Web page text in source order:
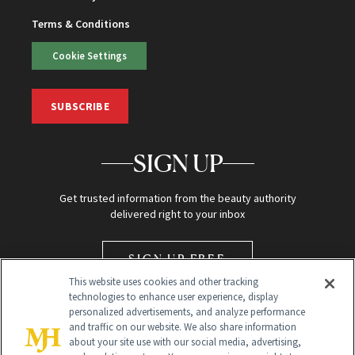
Terms & Conditions
Cookie Settings
SUBSCRIBE
SIGN UP
Get trusted information from the beauty authority
delivered right to your inbox
SIGN UP FREE
This website uses cookies and other tracking
technologies to enhance user experience, display
personalized advertisements, and analyze performance
and traffic on our website. We also share information
about your site use with our social media, advertising,